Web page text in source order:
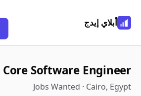
أبلاي إيدج
Core Software Engineer
Jobs Wanted · Cairo, Egypt